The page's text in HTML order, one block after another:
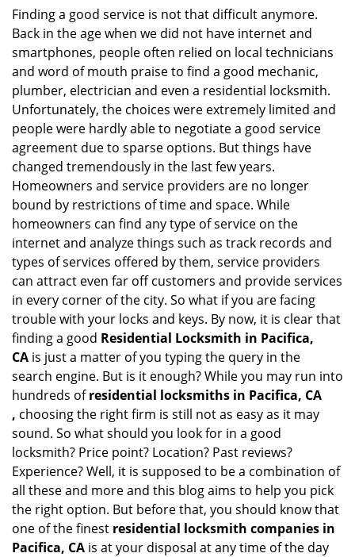
i
a
t
Finding a good service is not that difficult anymore.
Back in the age when we did not have internet and
smartphones, people often relied on local technicians
and word of mouth praise to find a good mechanic,
plumber, electrician and even a residential locksmith.
Unfortunately, the choices were extremely limited and
people were hardly able to negotiate a good service
agreement due to sparse options. But things have
changed tremendously in the last few years.
Homeowners and service providers are no longer
bound by restrictions of time and space. While
homeowners can find any type of service on the
internet and analyze things such as track records and
types of services offered by them, service providers
can attract even far off customers and provide services
in every corner of the city. So what if you are facing
trouble with your locks and keys. By now, it is clear that
finding a good Residential Locksmith in Pacifica,
CA is just a matter of you typing the query in the
search engine. But is it enough? While you may run into
hundreds ofresidential locksmiths in Pacifica, CA
, choosing the right firm is still not as easy as it may
sound. So what should you look for in a good
locksmith? Price point? Location? Past reviews?
Experience? Well, it is supposed to be a combination of
all these and more and this blog aims to help you pick
the right option. But before that, you should know that
one of the finest residential locksmith companies in
Pacifica, CA is at your disposal at any time of the day